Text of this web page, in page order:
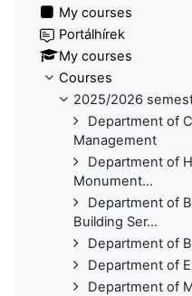
My courses
Portálhírek
My courses
Courses
2025/2026
Department of
Management
Department of
Monument...
Department of
Building Ser...
Department of
Department of
Department of